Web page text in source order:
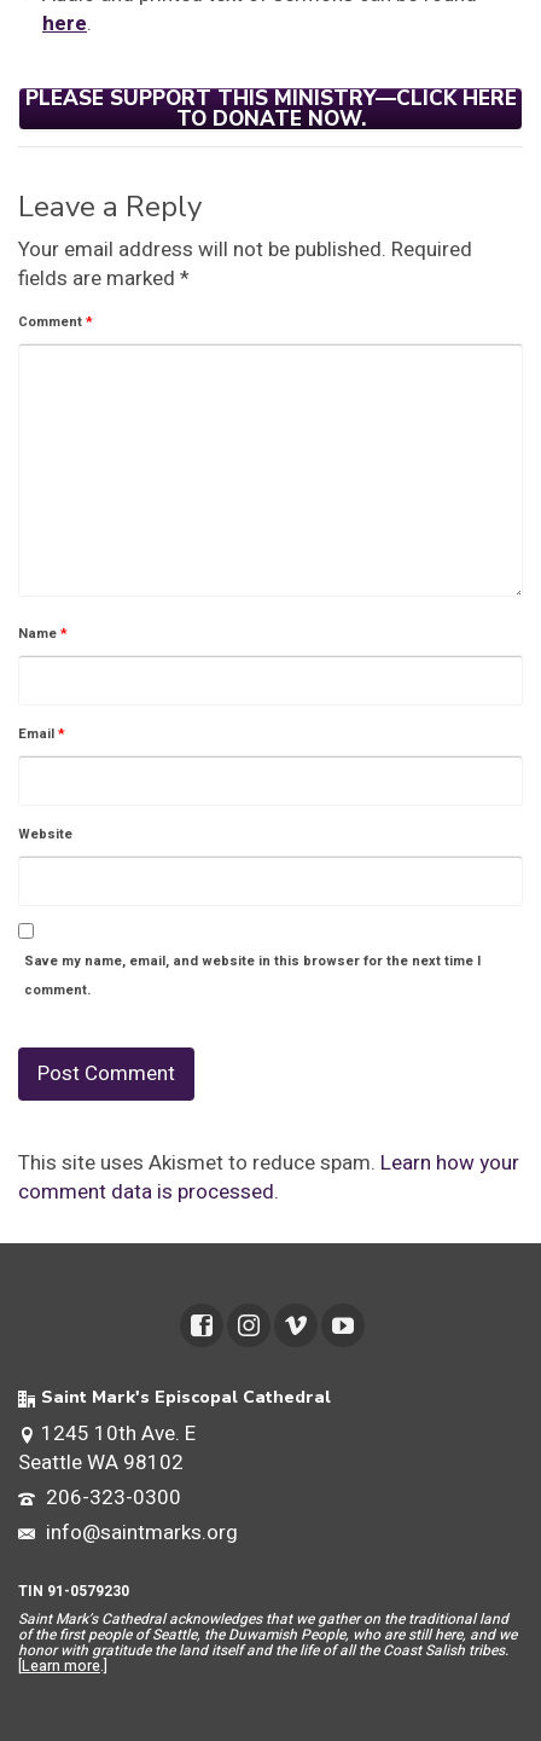
here.
PLEASE SUPPORT THIS MINISTRY—CLICK HERE
TO DONATE NOW.
Leave a Reply
Your email address will not be published. Required
fields are marked *
Comment*
Name*
Email*
Website
Save my name, email, and website in this browser for the next time I
comment.
This site uses Akismet to reduce spam. Learn how your
comment data is processed.
Saint Mark's Episcopal Cathedral
1245 10th Ave. E
Seattle WA 98102
206-323-0300
info@saintmarks.org
TIN 91-0579230
Saint Mark’s Cathedral acknowledges that we gather on the traditional land
of the first people of Seattle, the Duwamish People, who are still here, and we
honor with gratitude the land itself and the life of all the Coast Salish tribes.
[Learn more.]